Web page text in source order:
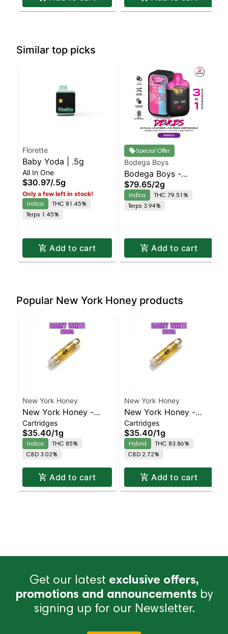
Similar top picks
Florette
Baby Yoda | .5g
All In One
$30.97/.5g
Only a few left in stock!
Indica
THC 81.45%
Terps 1.45%
Add to cart
Special Offer
Bodega Boys
Bodega Boys -
Bubblegum Gelato X
Cotton Candy Breath
Indica | 79.5% THC
$79.65/2g
Indica
THC 79.51%
Terps 3.94%
Add to cart
Popular New York Honey products
New York Honey
New York Honey -
Barry White Indica |
86.8% THC
Cartridges
$35.40/1g
Indica
THC 85%
CBD 3.02%
Add to cart
New York Honey
New York Honey -
Berry Bellini Balanced
Hybrid | 83.9% THC
Cartridges
$35.40/1g
Hybrid
THC 83.86%
CBD 2.72%
Add to cart
Get our latest exclusive offers,
promotions and announcements by
signing up for our Newsletter.